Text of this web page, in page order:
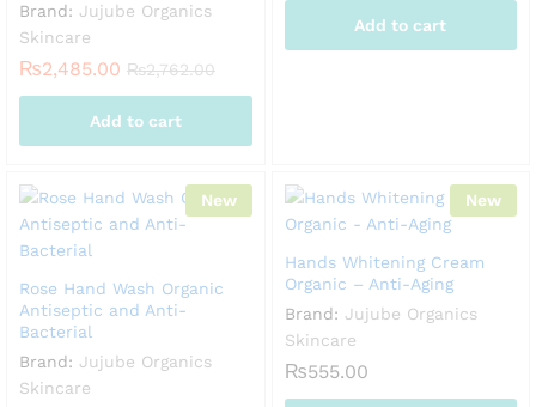
Brand: Jujube Organics
Skincare
₨2,485.00 ₨2,762.00
Add to cart
Add to cart
New
Rose Hand Wash Organic
Antiseptic and Anti-
Bacterial
Brand: Jujube Organics
Skincare
New
Hands Whitening Cream
Organic – Anti-Aging
Brand: Jujube Organics
Skincare
₨555.00